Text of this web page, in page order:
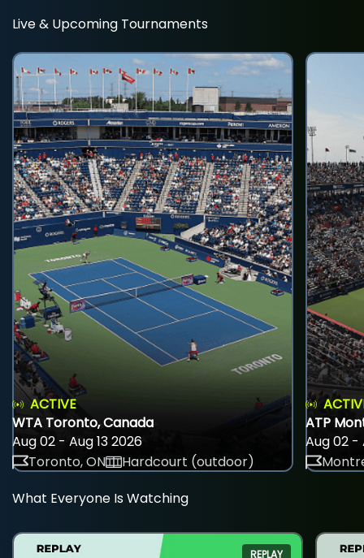
Live & Upcoming Tournaments
ACTIVE
WTA Toronto, Canada
Aug 02 - Aug 13 2026
Toronto, ON
Hardcourt (outdoor)
ATP
Aug 02 -
What Everyone Is Watching
REPLAY